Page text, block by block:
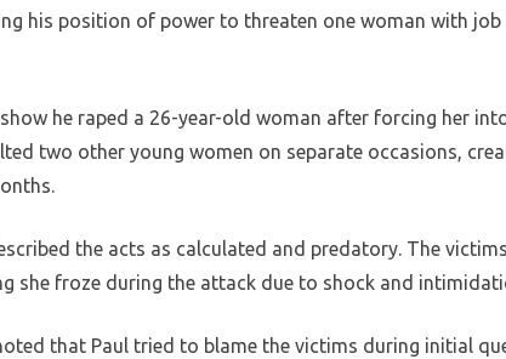
his position of power to threaten one woman with
he raped a 26-year-old woman after forcing her
two other young women on separate occasions,
the acts as calculated and predatory. The
she froze during the attack due to shock and
that Paul tried to blame the victims during initial